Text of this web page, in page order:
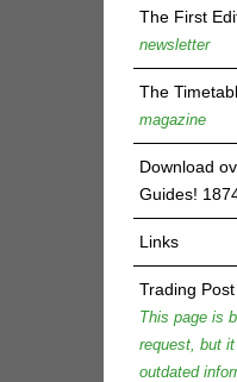
The First
newsletter
The
magazine
Download
Guides!
Links
Trading Post
This page is
request, but
outdated